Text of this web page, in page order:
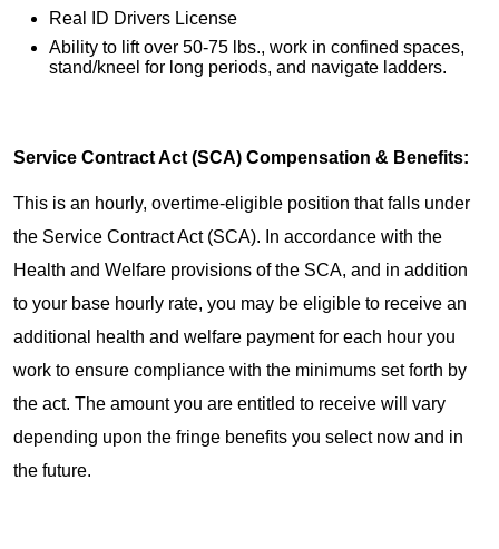
Real ID Drivers License
Ability to lift over 50-75 lbs., work in confined spaces,
stand/kneel for long periods, and navigate ladders.
Service Contract Act (SCA) Compensation & Benefits:
This is an hourly, overtime-eligible position that falls under
the Service Contract Act (SCA). In accordance with the
Health and Welfare provisions of the SCA, and in addition
to your base hourly rate, you may be eligible to receive an
additional health and welfare payment for each hour you
work to ensure compliance with the minimums set forth by
the act. The amount you are entitled to receive will vary
depending upon the fringe benefits you select now and in
the future.